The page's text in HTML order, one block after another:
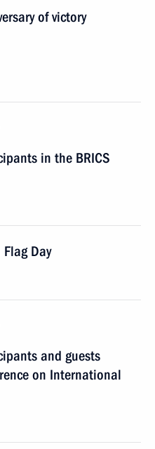
of victory
in the BRICS
Day
and guests
on International